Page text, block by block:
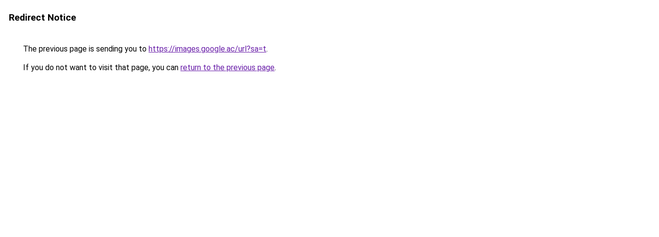
Redirect Notice
The previous page is sending you to https://images.google.ac/url?sa=t.
If you do not want to visit that page, you can return to the previous page.